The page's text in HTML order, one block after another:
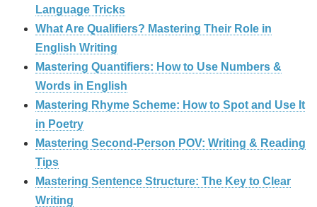
Language Tricks
What Are Qualifiers? Mastering Their Role in
English Writing
Mastering Quantifiers: How to Use Numbers &
Words in English
Mastering Rhyme Scheme: How to Spot and Use It
in Poetry
Mastering Second-Person POV: Writing & Reading
Tips
Mastering Sentence Structure: The Key to Clear
Writing